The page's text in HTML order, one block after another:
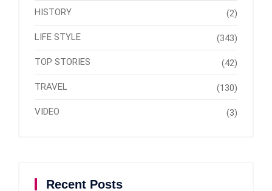
HISTORY (2)
LIFE STYLE (343)
TOP STORIES (42)
TRAVEL (130)
VIDEO (3)
Recent Posts